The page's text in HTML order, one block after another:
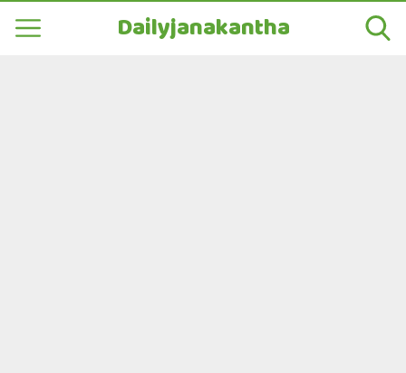
Dailyjanakantha